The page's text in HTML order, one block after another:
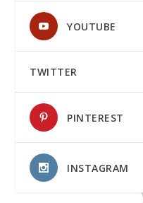
YOUTUBE
TWITTER
PINTEREST
INSTAGRAM